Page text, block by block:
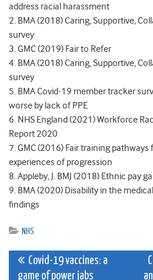
address racial harassment
2. BMA (2018) Caring, Supportive,
survey
3. GMC (2019) Fair to Refer
4. BMA (2018) Caring, Supportive,
survey
5. BMA Covid-19 member tracker
worse by lack of PPE
6. NHS England (2021) Workforce
Report 2020
7. GMC (2016) Fair training
experiences of progression
8. Appleby, J. BMJ (2018) Ethnic pay
9. BMA (2020) Disability in the
findings
NHS
Post
Covid-19 vaccines: a
game of power jabs